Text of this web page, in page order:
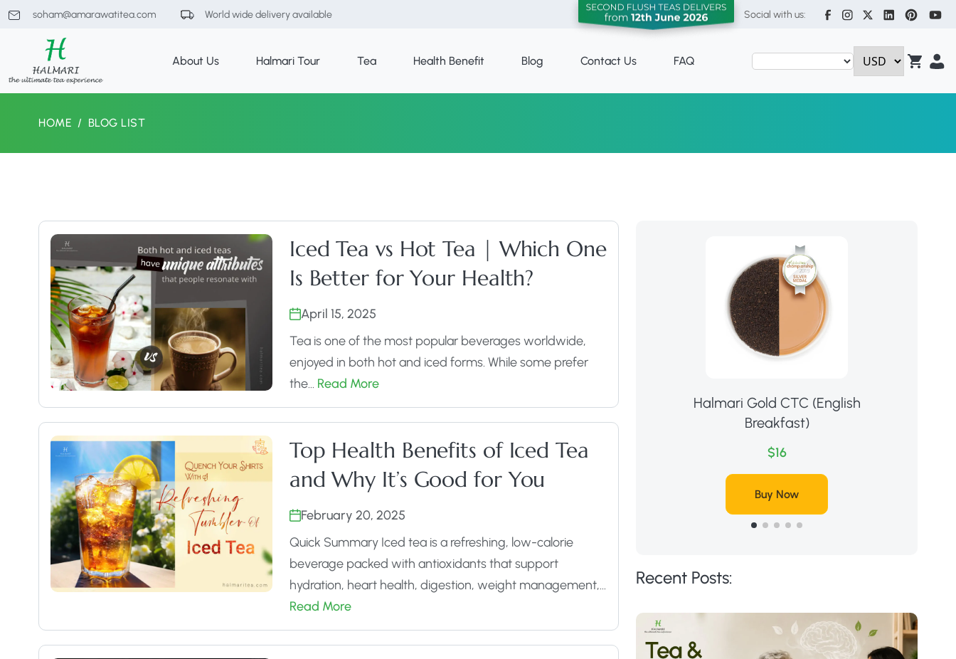
soham@amarawatitea.com World wide delivery available Social with us:
About Us Halmari Tour Tea Health Benefit Blog Contact Us FAQ
HOME BLOG LIST
Iced Tea vs Hot Tea | Which One
Is Better for Your Health?
April 15, 2025
Tea is one of the most popular beverages worldwide,
enjoyed in both hot and iced forms. While some prefer
the… Read More
Top Health Benefits of Iced Tea
and Why It’s Good for You
February 20, 2025
Quick Summary Iced tea is a refreshing, low-calorie
beverage packed with antioxidants that support
hydration, heart health, digestion, weight management,…
Read More
Assorted Tea Sampler Pack
Buy Now
Halmari Gold CTC (English
Breakfast)
$16
Buy Now
Recent Posts: